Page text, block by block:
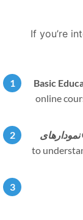
If you’re
Basic
online
to